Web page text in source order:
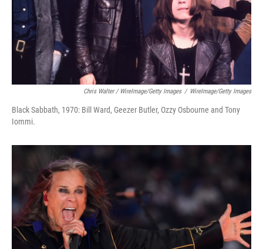
Chris Walter / WireImage/Getty Images / WireImage/Getty Images
Black Sabbath, 1970: Bill Ward, Geezer Butler, Ozzy Osbourne and Tony
Iommi.